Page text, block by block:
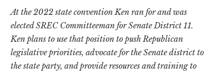
At the 2022 state convention Ken ran for and was
elected SREC Committeeman for Senate District 11.
Ken plans to use that position to push Republican
legislative priorities, advocate for the Senate district to
the state party, and provide resources and training to